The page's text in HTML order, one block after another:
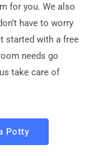
for you. We also
have to worry
started with a free
needs go
take care of
Potty